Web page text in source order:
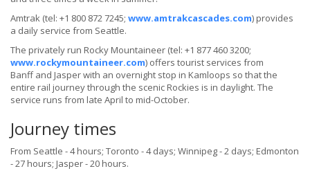
Amtrak (tel: +1 800 872 7245; www.amtrakcascades.com) provides
a daily service from Seattle.
The privately run Rocky Mountaineer (tel: +1 877 460 3200;
www.rockymountaineer.com) offers tourist services from
Banff and Jasper with an overnight stop in Kamloops so that the
entire rail journey through the scenic Rockies is in daylight. The
service runs from late April to mid-October.
Journey times
From Seattle - 4 hours; Toronto - 4 days; Winnipeg - 2 days; Edmonton
- 27 hours; Jasper - 20 hours.